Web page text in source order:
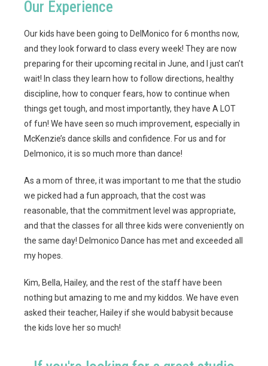
Our Experience
Our kids have been going to DelMonico for 6 months now,
and they look forward to class every week! They are now
preparing for their upcoming recital in June, and I just can’t
wait! In class they learn how to follow directions, healthy
discipline, how to conquer fears, how to continue when
things get tough, and most importantly, they have A LOT
of fun! We have seen so much improvement, especially in
McKenzie’s dance skills and confidence. For us and for
Delmonico, it is so much more than dance!
As a mom of three, it was important to me that the studio
we picked had a fun approach, that the cost was
reasonable, that the commitment level was appropriate,
and that the classes for all three kids were conveniently on
the same day! Delmonico Dance has met and exceeded all
my hopes.
Kim, Bella, Hailey, and the rest of the staff have been
nothing but amazing to me and my kiddos. We have even
asked their teacher, Hailey if she would babysit because
the kids love her so much!